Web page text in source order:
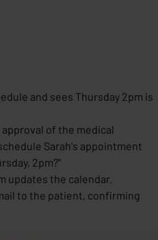
and sees Thursday 2pm is
of the medical
Sarah's appointment
2pm?"
updates the calendar.
to the patient, confirming